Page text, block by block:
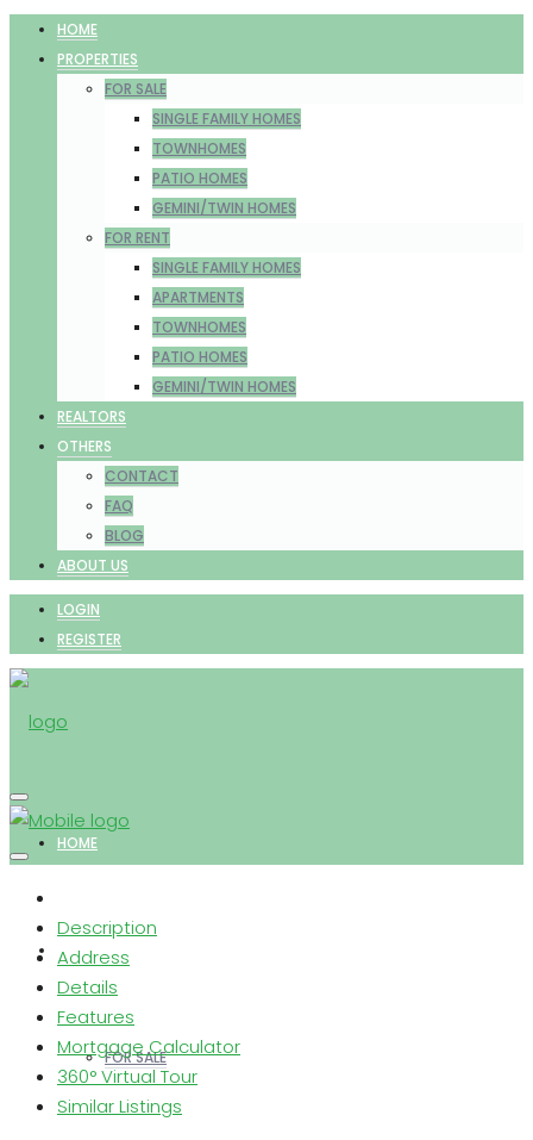
HOME
PROPERTIES
FOR SALE
SINGLE FAMILY HOMES
TOWNHOMES
PATIO HOMES
GEMINI/TWIN HOMES
FOR RENT
SINGLE FAMILY HOMES
APARTMENTS
TOWNHOMES
PATIO HOMES
GEMINI/TWIN HOMES
REALTORS
OTHERS
CONTACT
FAQ
BLOG
ABOUT US
LOGIN
REGISTER
HOME
PROPERTIES
FOR SALE
Description
Address
Details
Features
Mortgage Calculator
360° Virtual Tour
Similar Listings